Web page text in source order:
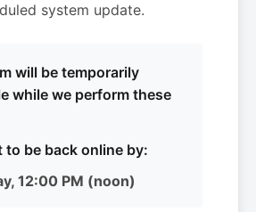
system update.
will be temporarily
while we perform these
to be back online by:
12:00 PM (noon)